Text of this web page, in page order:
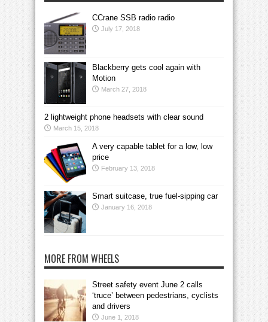
CCrane SSB radio radio
July 17, 2018
Blackberry gets cool again with
Motion
March 27, 2018
2 lightweight phone headsets with clear sound
March 15, 2018
A very capable tablet for a low, low
price
February 13, 2018
Smart suitcase, true fuel-sipping car
January 16, 2018
MORE FROM WHEELS
Street safety event June 2 calls
‘truce’ between pedestrians, cyclists
and drivers
June 1, 2018